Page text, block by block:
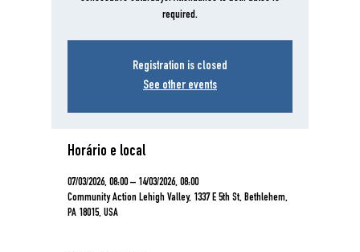
required.
Registration is closed
See other events
Horário e local
07/03/2026, 08:00 – 14/03/2026, 08:00
Community Action Lehigh Valley, 1337 E 5th St, Bethlehem,
PA 18015, USA